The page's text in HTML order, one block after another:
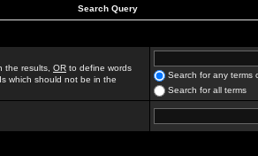
Search Query
the results, OR to define words
which should not be in the
Search for any terms
Search for all terms